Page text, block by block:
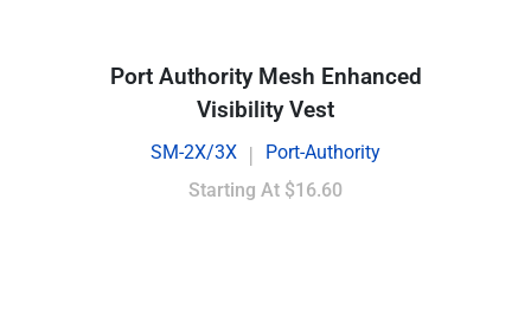
Port Authority Mesh Enhanced
Visibility Vest
SM-2X/3X |
Port-Authority
Starting At $16.60